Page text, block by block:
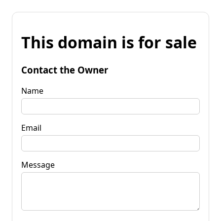
This domain is for sale
Contact the Owner
Name
Email
Message